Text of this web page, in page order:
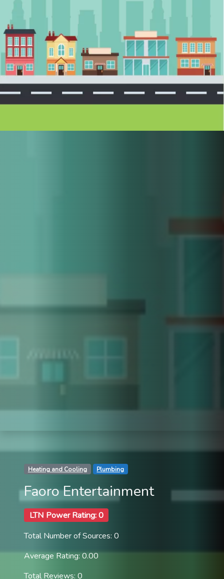
Heating and Cooling Plumbing
Faoro Entertainment
LTN Power Rating: 0
Total Number of Sources: 0
Average Rating: 0.00
Total Reviews: 0